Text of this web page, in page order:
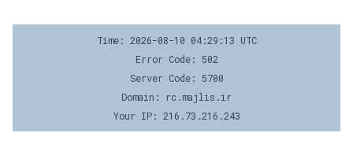
Time: 2026-08-10 04:29:13 UTC
Error Code: 502
Server Code: 5700
Domain: rc.majlis.ir
Your IP: 216.73.216.243